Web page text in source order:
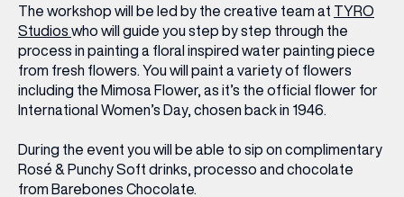
MERKUR CASINO
Terms & Conditions Privacy Policy
The workshop will be led by the creative team at TYRO
Studios who will guide you step by step through the
process in painting a floral inspired water painting piece
from fresh flowers. You will paint a variety of flowers
including the Mimosa Flower, as it’s the official flower for
International Women’s Day, chosen back in 1946.
During the event you will be able to sip on complimentary
Rosé & Punchy Soft drinks, processo and chocolate
from Barebones Chocolate.